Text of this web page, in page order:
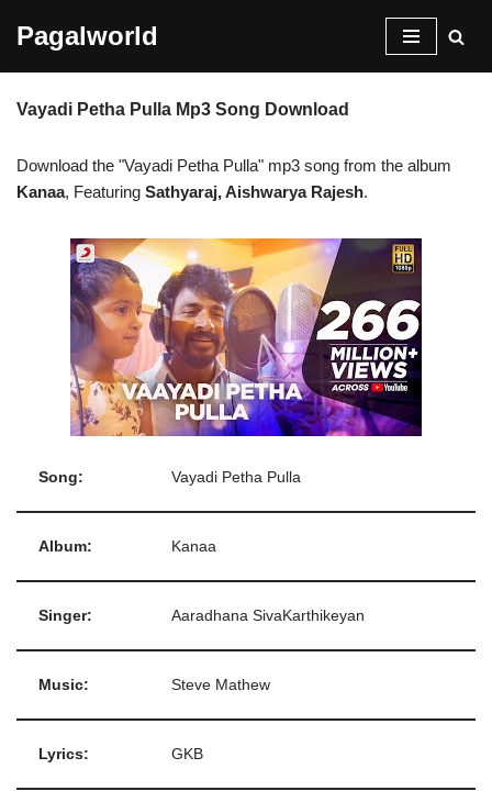
content
Pagalworld
Vayadi Petha Pulla Mp3 Song Download
Download the "Vayadi Petha Pulla" mp3 song from the album
Kanaa, Featuring Sathyaraj, Aishwarya Rajesh.
Song: Vayadi Petha Pulla
Album: Kanaa
Singer: Aaradhana SivaKarthikeyan
Music: Steve Mathew
Lyrics: GKB